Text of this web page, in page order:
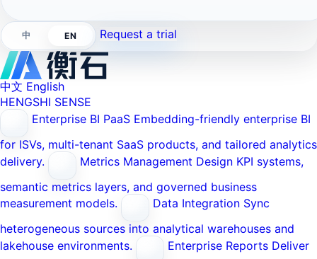
中 EN Request a trial
中文 English
HENGSHI SENSE
Enterprise BI PaaS Embedding-friendly enterprise BI
for ISVs, multi-tenant SaaS products, and tailored analytics
delivery.
Metrics Management Design KPI systems,
semantic metrics layers, and governed business
measurement models.
Data Integration Sync
heterogeneous sources into analytical warehouses and
lakehouse environments.
Enterprise Reports Deliver